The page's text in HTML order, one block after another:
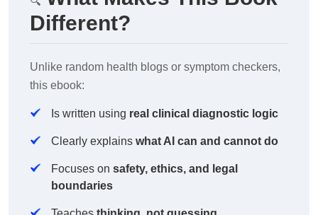
Different?
Unlike random health blogs or symptom checkers,
this ebook:
Is written using real clinical diagnostic logic
Clearly explains what AI can and cannot do
Focuses on safety, ethics, and legal
boundaries